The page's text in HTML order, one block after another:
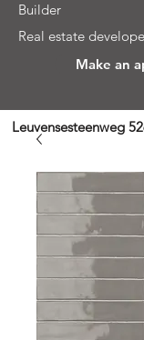
Builder
Real estate
Make an
Leuvensesteenweg